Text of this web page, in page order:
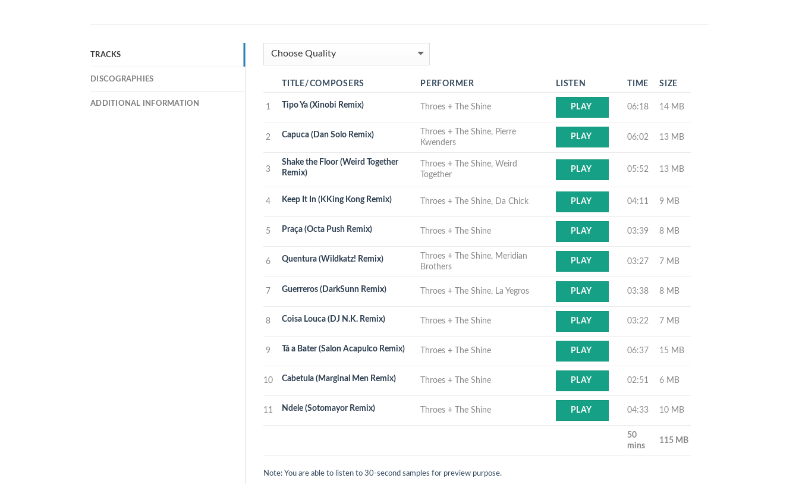
TRACKS
DISCOGRAPHIES
ADDITIONAL INFORMATION
TITLE/COMPOSERS PERFORMER LISTEN TIME SIZE
1 Tipo Ya (Xinobi Remix) Throes + The Shine PLAY 06:18 14 MB
2 Capuca (Dan Solo Remix)
Throes + The Shine, Pierre
Kwenders
PLAY 06:02 13 MB
3
Shake the Floor (Weird Together
Remix)
Throes + The Shine, Weird
Together
PLAY 05:52 13 MB
4 Keep It In (KKing Kong Remix) Throes + The Shine, Da Chick PLAY 04:11 9 MB
5 Praça (Octa Push Remix) Throes + The Shine PLAY 03:39 8 MB
6 Quentura (Wildkatz! Remix)
Throes + The Shine, Meridian
Brothers
PLAY 03:27 7 MB
7 Guerreros (DarkSunn Remix) Throes + The Shine, La Yegros PLAY 03:38 8 MB
8 Coisa Louca (DJ N.K. Remix) Throes + The Shine PLAY 03:22 7 MB
9 Tá a Bater (Salon Acapulco Remix) Throes + The Shine PLAY 06:37 15 MB
10 Cabetula (Marginal Men Remix) Throes + The Shine PLAY 02:51 6 MB
11 Ndele (Sotomayor Remix) Throes + The Shine PLAY 04:33 10 MB
50
mins
115 MB
Note: You are able to listen to 30-second samples for preview purpose.